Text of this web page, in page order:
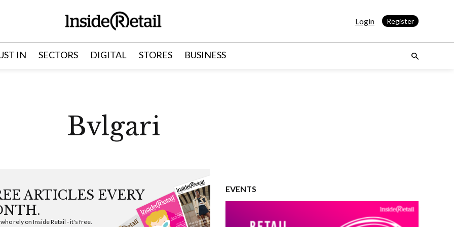
Login Register
IN SECTORS DIGITAL STORES BUSINESS
Bvlgari
ARTICLES EVERY
rely on Inside Retail - it's free.
EVENTS